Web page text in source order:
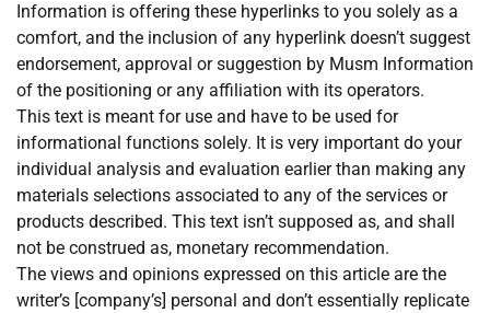
Information is offering these hyperlinks to you solely as a
comfort, and the inclusion of any hyperlink doesn’t suggest
endorsement, approval or suggestion by Musm Information
of the positioning or any affiliation with its operators.
This text is meant for use and have to be used for
informational functions solely. It is very important do your
individual analysis and evaluation earlier than making any
materials selections associated to any of the services or
products described. This text isn’t supposed as, and shall
not be construed as, monetary recommendation.
The views and opinions expressed on this article are the
writer’s [company’s] personal and don’t essentially replicate